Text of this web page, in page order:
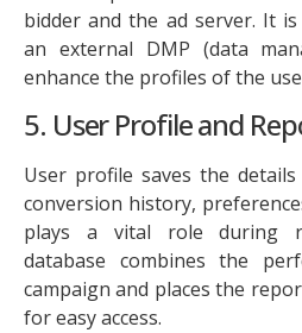
bidder and the ad server. It
an external DMP (data
enhance the profiles of the
5. User Profile and
User profile saves the
conversion history,
plays a vital role during
database combines the
campaign and places the
for easy access.